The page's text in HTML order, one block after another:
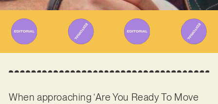
When approaching ‘Are You Ready To Move